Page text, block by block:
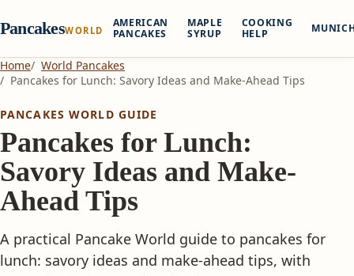
PancakesWORLD
AMERICAN
PANCAKES
MAPLE
SYRUP
COOKING
HELP
Home
World Pancakes
Pancakes for Lunch: Savory Ideas and Make-Ahead Tips
PANCAKES WORLD GUIDE
Pancakes for Lunch:
Savory Ideas and Make-
Ahead Tips
A practical Pancake World guide to pancakes for
lunch: savory ideas and make-ahead tips, with